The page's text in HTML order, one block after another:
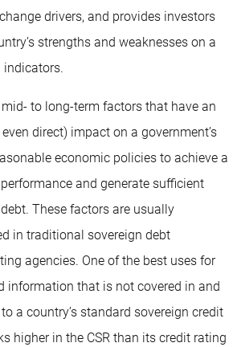
drivers, and provides investors
strengths and weaknesses on a
indicators.
to long-term factors that have an
direct) impact on a government’s
economic policies to achieve a
and generate sufficient
These factors are usually
in traditional sovereign debt
agencies. One of the best uses for
information that is not covered in and
a country’s standard sovereign credit
higher in the CSR than its credit rating